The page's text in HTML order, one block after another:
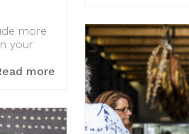
more
your
more